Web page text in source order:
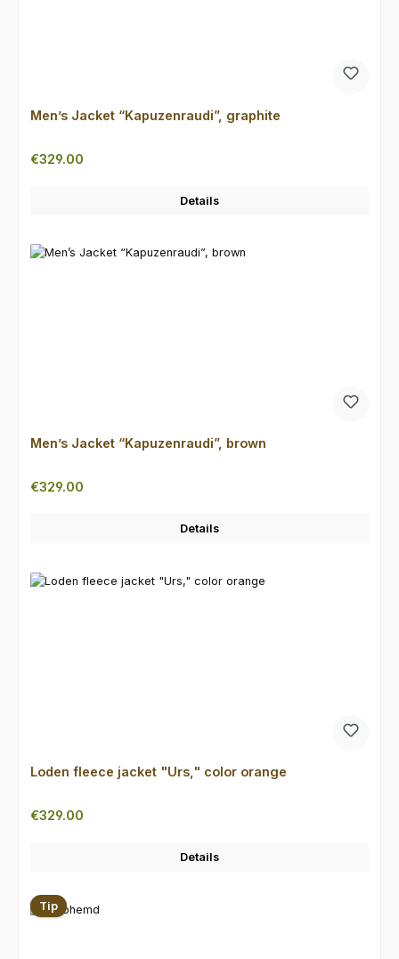
Men’s Jacket “Kapuzenraudi”, graphite
Regular price:
€329.00
Details
Men’s Jacket “Kapuzenraudi”, brown
Regular price:
€329.00
Details
Loden fleece jacket "Urs," color orange
Regular price:
€329.00
Details
Tip